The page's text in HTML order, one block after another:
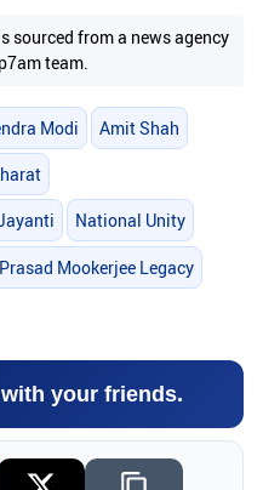
sourced from a news agency
team.
Modi Amit Shah
National Unity
Mookerjee Legacy
your friends.